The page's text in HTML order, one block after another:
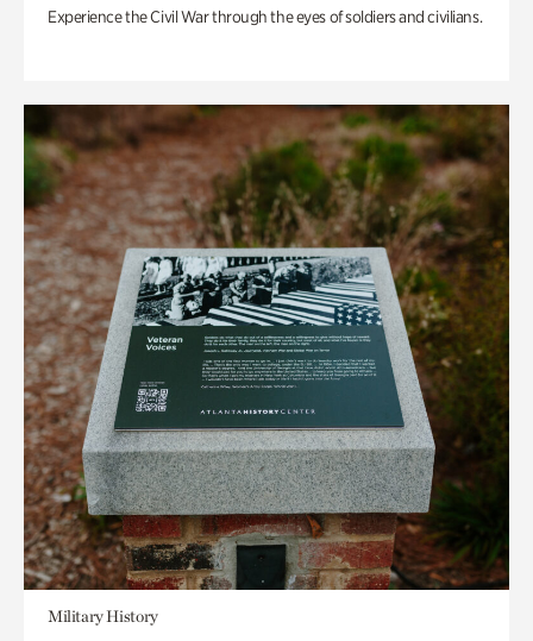
Experience the Civil War through the eyes of soldiers and civilians.
Military History